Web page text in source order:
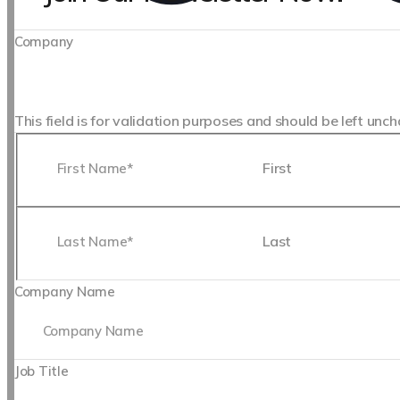
Company
This field is for validation purposes and should be left
First
Last
Company Name
Job Title